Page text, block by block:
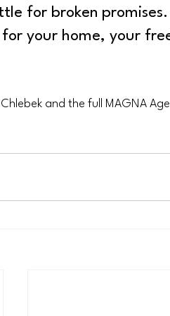
for broken
for your home, your
and the full MAGNA